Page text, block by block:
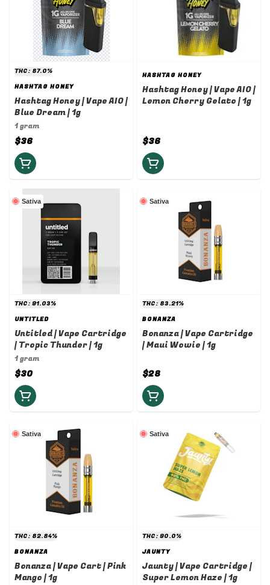
THC: 87.0%
HASHTAG HONEY
Hashtag Honey | Vape AIO |
Blue Dream | 1g
1 gram
$36
HASHTAG HONEY
Hashtag Honey | Vape AIO |
Lemon Cherry Gelato | 1g
$36
Sativa
THC: 91.03%
UNTITLED
Untitled | Vape Cartridge
| Tropic Thunder | 1g
1 gram
$30
Sativa
THC: 83.21%
BONANZA
Bonanza | Vape Cartridge
| Maui Wowie | 1g
$28
Sativa
THC: 82.84%
BONANZA
Bonanza | Vape Cart | Pink
Mango | 1g
Sativa
THC: 90.0%
JAUNTY
Jaunty | Vape Cartridge |
Super Lemon Haze | 1g